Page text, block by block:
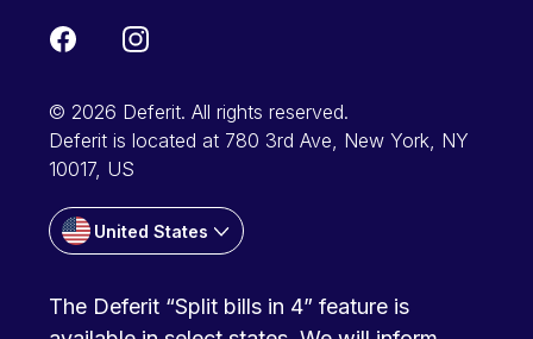
© 2026 Deferit. All rights reserved.
Deferit is located at 780 3rd Ave, New York, NY
10017, US
United States
The Deferit “Split bills in 4” feature is